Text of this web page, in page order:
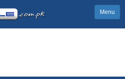
Menu